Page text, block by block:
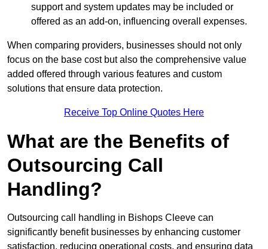
support and system updates may be included or
offered as an add-on, influencing overall expenses.
When comparing providers, businesses should not only
focus on the base cost but also the comprehensive value
added offered through various features and custom
solutions that ensure data protection.
Receive Top Online Quotes Here
What are the Benefits of
Outsourcing Call
Handling?
Outsourcing call handling in Bishops Cleeve can
significantly benefit businesses by enhancing customer
satisfaction, reducing operational costs, and ensuring data